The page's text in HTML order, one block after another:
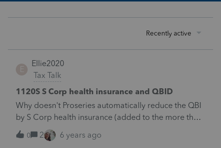
Recently active
E
Ellie2020
Tax Talk
1120S S Corp health insurance and QBID
Why doesn't Proseries automatically reduce the QBI
by S Corp health insurance (added to the more than
2% shareholder's W-2)? There is not even a line
designated for this deduction.
0 2 6 years ago